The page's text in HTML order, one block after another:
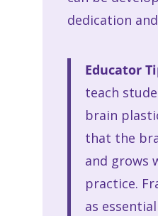
dedication
Educator
teach
brain
that the
and grows
practice.
as